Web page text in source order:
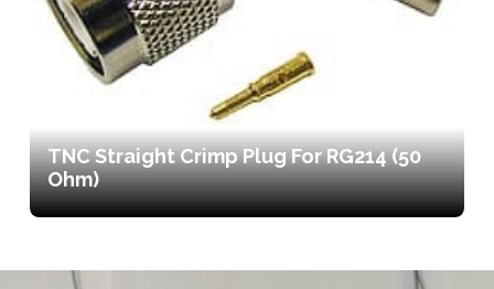
TNC Straight Crimp Plug For RG214 (50
Ohm)